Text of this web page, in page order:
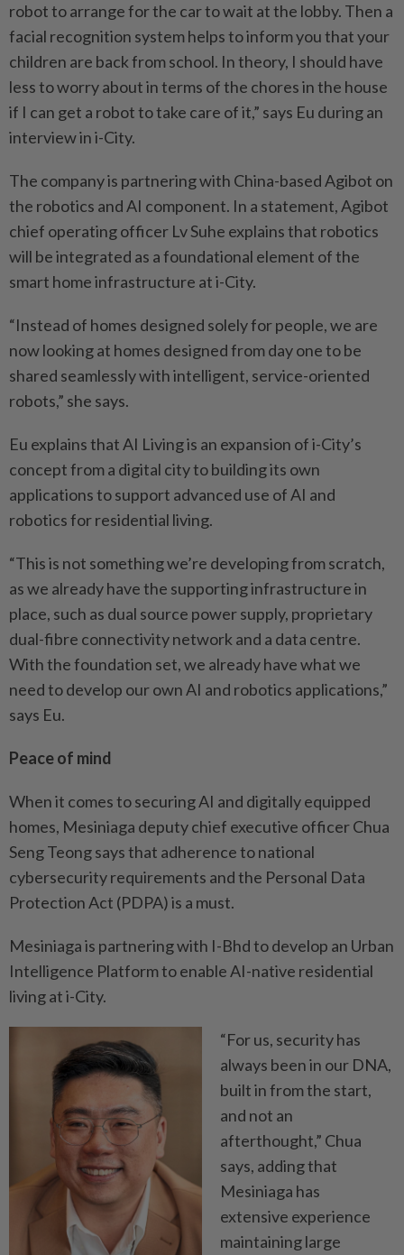
robot to arrange for the car to wait at the lobby. Then a
facial recognition system helps to inform you that your
children are back from school. In theory, I should have
less to worry about in terms of the chores in the house
if I can get a robot to take care of it,” says Eu during an
interview in i-City.
The company is partnering with China-based Agibot on
the robotics and AI component. In a statement, Agibot
chief operating officer Lv Suhe explains that robotics
will be integrated as a foundational ­element of the
smart home infrastructure at i-City.
“Instead of homes designed solely for people, we are
now looking at homes designed from day one to be
shared seamlessly with intelligent, service-oriented
robots,” she says.
Eu explains that AI Living is an expansion of i-City’s
concept from a digital city to building its own
applications to support advanced use of AI and
robotics for residential living.
“This is not something we’re developing from scratch,
as we already have the supporting infrastructure in
place, such as dual source power supply, proprietary
dual-fibre connectivity network and a data centre.
With the foundation set, we already have what we
need to develop our own AI and robotics applications,”
says Eu.
Peace of mind
When it comes to securing AI and digitally equipped
homes, Mesiniaga deputy chief executive officer Chua
Seng Teong says that adherence to national
cybersecurity requirements and the Personal Data
Protection Act (PDPA) is a must.
Mesiniaga is partnering with I-Bhd to develop an Urban
Intelligence Platform to enable AI-native residential
living at i-City.
“For us, security has
always been in our DNA,
built in from the start,
and not an
afterthought,” Chua
says, adding that
Mesiniaga has
extensive ­experience
maintaining large